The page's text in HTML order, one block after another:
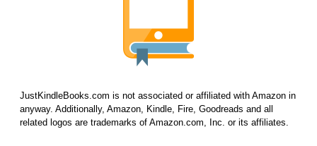
JustKindleBooks.com is not associated or affiliated with Amazon in
anyway. Additionally, Amazon, Kindle, Fire, Goodreads and all
related logos are trademarks of Amazon.com, Inc. or its affiliates.